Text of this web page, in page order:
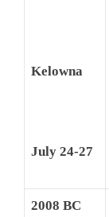
Kelowna
July 24-27
2008 BC